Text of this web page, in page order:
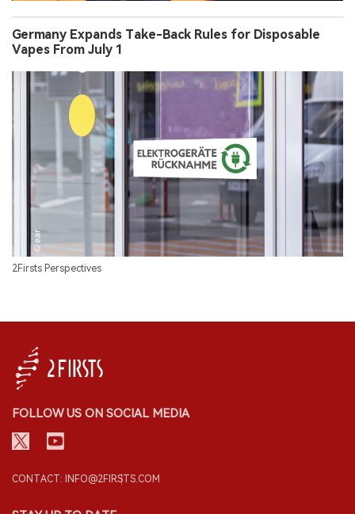
Germany Expands Take-Back Rules for Disposable
Vapes From July 1
2Firsts Perspectives
FOLLOW US ON SOCIAL MEDIA
CONTACT: INFO@2FIRSTS.COM